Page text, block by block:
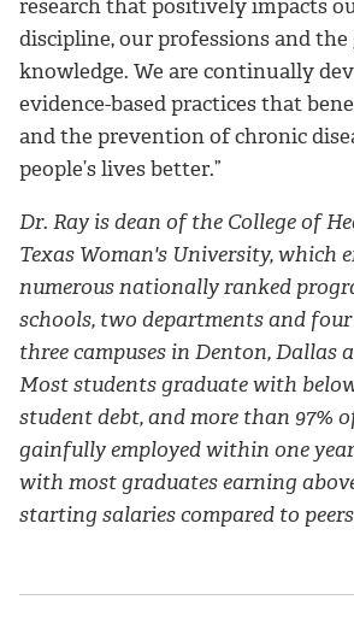
research that positively impacts
discipline, our professions and the
knowledge. We are continually
evidence-based practices that
and the prevention of chronic
people’s lives better.”
Dr. Ray is dean of the College of
Texas Woman's University, which
numerous nationally ranked
schools, two departments and
three campuses in Denton, Dallas
Most students graduate with
student debt, and more than 97%
gainfully employed within one
with most graduates earning
starting salaries compared to